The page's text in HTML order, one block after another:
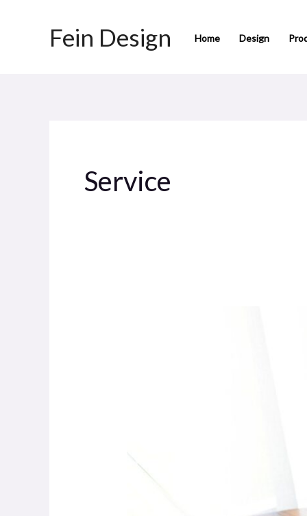
Fein Design Home Design
Service